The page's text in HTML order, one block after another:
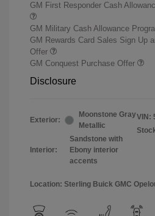
GM First Responder Cash
GM Military Cash Allowance
GM Rewards Card Sales Sign Up
Offer
GM Conquest Purchase Offer
Disclosure
Exterior:
Moonstone Gray
Metallic
Interior:
Sandstone with
Ebony interior
accents
VIN:
Location: Sterling Buick GMC